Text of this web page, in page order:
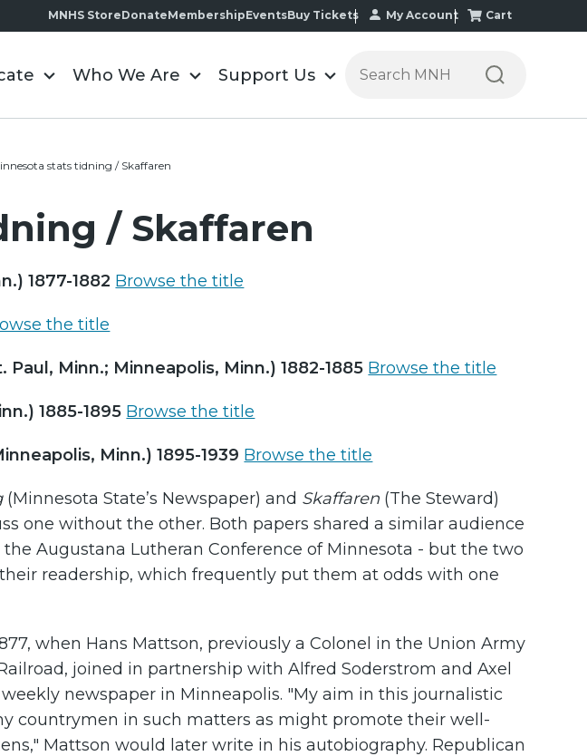
MNHS StoreDonateMembershipEventsBuy Tickets My Account Cart
Who We Are Support Us
Search the Minnesota
stats tidning / Skaffaren
/ Skaffaren
1877-1882 Browse the title
the title
Minn.; Minneapolis, Minn.) 1882-1885 Browse the title
1885-1895 Browse the title
Minn.) 1895-1939 Browse the title
(Minnesota State’s Newspaper) and Skaffaren (The Steward)
one without the other. Both papers shared a similar audience
Augustana Lutheran Conference of Minnesota - but the two
readership, which frequently put them at odds with one
when Hans Mattson, previously a Colonel in the Union Army
joined in partnership with Alfred Soderstrom and Axel
newspaper in Minneapolis. "My aim in this journalistic
countrymen in such matters as might promote their well-
Mattson would later write in his autobiography. Republican